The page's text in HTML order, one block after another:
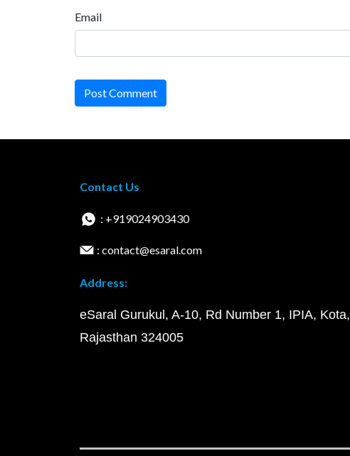
Email
Post Comment
Contact Us
: +919024903430
: contact@esaral.com
Address:
eSaral Gurukul, A-10, Rd Number 1, IPIA, Kota,
Rajasthan 324005